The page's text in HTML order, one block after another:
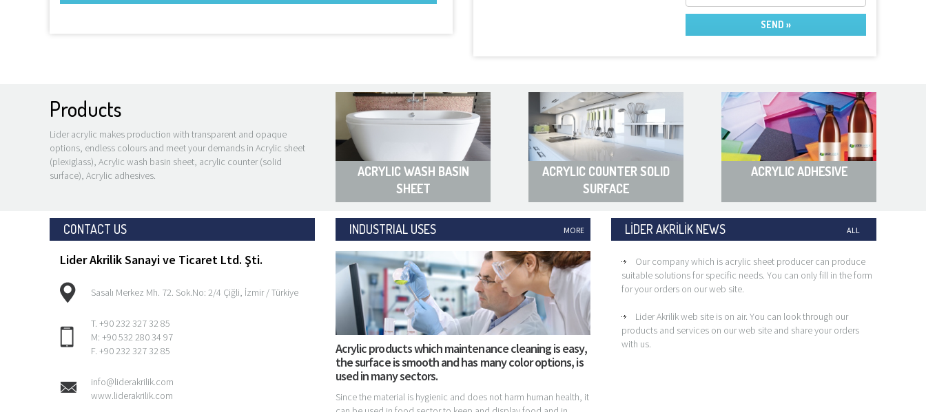
Products
Lider acrylic makes production with transparent and opaque
options, endless colours and meet your demands in Acrylic sheet
(plexiglass), Acrylic wash basin sheet, acrylic counter (solid
surface), Acrylic adhesives.
ADHESIVE
ACRYLIC SHEET
ACRYLIC WASH BASIN
SHEET
ACRYLIC COUNTER SOLID
SURFACE
ACRYLIC ADHESIVE
CONTACT US
Lider Akrilik Sanayi ve Ticaret Ltd. Şti.
Sasalı Merkez Mh. 72. Sok.No: 2/4 Çiğli, İzmir / Türkiye
T. +90 232 327 32 85
M: +90 532 280 34 97
F. +90 232 327 32 85
info@liderakrilik.com
www.liderakrilik.com
INDUSTRIAL USES MORE
Acrylic products which maintenance cleaning is easy,
the surface is smooth and has many color options, is
used in many sectors.
Since the material is hygienic and does not harm human health, it
LİDER AKRİLİK NEWS ALL
Our company which is acrylic sheet producer can produce
suitable solutions for specific needs. You can only fill in the form
for your orders on our web site.
Lider Akrilik web site is on air. You can look through our
products and services on our web site and share your orders
with us.